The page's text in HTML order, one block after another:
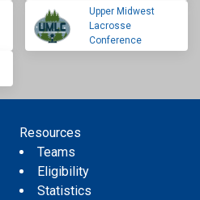
Upper Midwest
Lacrosse
Conference
Resources
Teams
Eligibility
Statistics